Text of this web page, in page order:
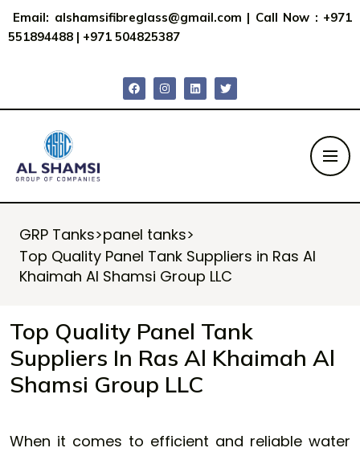
Email: alshamsifibreglass@gmail.com | Call Now : +971
551894488 | +971 504825387
GRP Tanks>panel tanks>
Top Quality Panel Tank Suppliers in Ras Al
Khaimah Al Shamsi Group LLC
Top Quality Panel Tank
Suppliers In Ras Al Khaimah Al
Shamsi Group LLC
When it comes to efficient and reliable water